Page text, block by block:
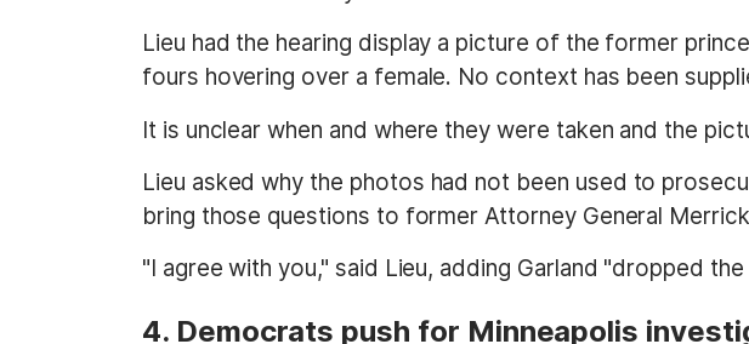
Lieu had the hearing display a picture of the former
fours hovering over a female. No context has been
It is unclear when and where they were taken and the
Lieu asked why the photos had not been used to
bring those questions to former Attorney General
"I agree with you," said Lieu, adding Garland "dropped the
4. Democrats push for Minneapolis